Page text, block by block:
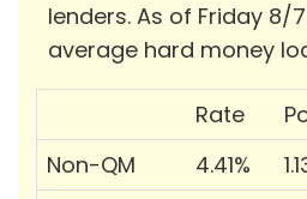
lenders. As of Friday 8/
average hard money
Rate
Non-QM
4.41%